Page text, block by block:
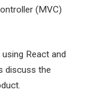
(MVC)
React and
discuss the